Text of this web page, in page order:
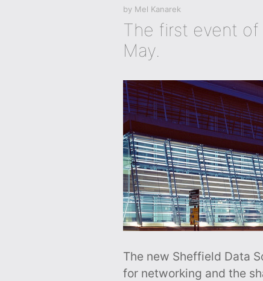
by Mel Kanarek
The first event
May.
The new Sheffield Data
for networking and the